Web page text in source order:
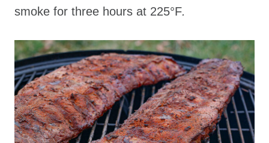
smoke for three hours at 225°F.